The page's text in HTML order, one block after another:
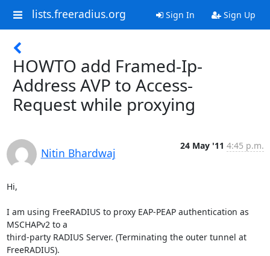
lists.freeradius.org Sign In Sign Up
HOWTO add Framed-Ip-
Address AVP to Access-
Request while proxying
Nitin Bhardwaj
24 May '11 4:45 p.m.
Hi,
I am using FreeRADIUS to proxy EAP-PEAP authentication as
MSCHAPv2 to a
third-party RADIUS Server. (Terminating the outer tunnel at
FreeRADIUS).